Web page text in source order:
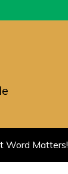
Word Matters!